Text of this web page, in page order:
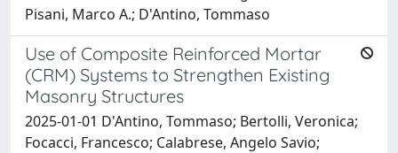
Pisani, Marco A.; D'Antino, Tommaso
Use of Composite Reinforced Mortar
(CRM) Systems to Strengthen Existing
Masonry Structures
2025-01-01 D'Antino, Tommaso; Bertolli, Veronica;
Focacci, Francesco; Calabrese, Angelo Savio;